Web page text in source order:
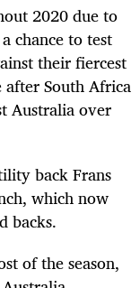
2020 due to
chance to test
their fiercest
after South Africa
Australia over
back Frans
which now
backs.
of the season,